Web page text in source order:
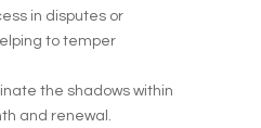
in disputes or
to temper
the shadows within
and renewal.